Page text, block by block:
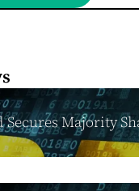
Majority